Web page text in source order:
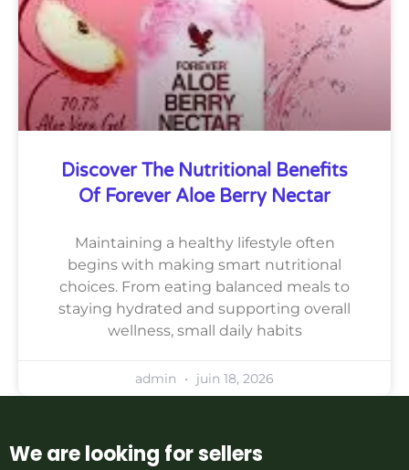
Discover The Nutritional Benefits
Of Forever Aloe Berry Nectar
Maintaining a healthy lifestyle often
begins with making smart nutritional
choices. From eating balanced meals to
staying hydrated and supporting overall
wellness, small daily habits
admin juin 18, 2026
We are looking for sellers